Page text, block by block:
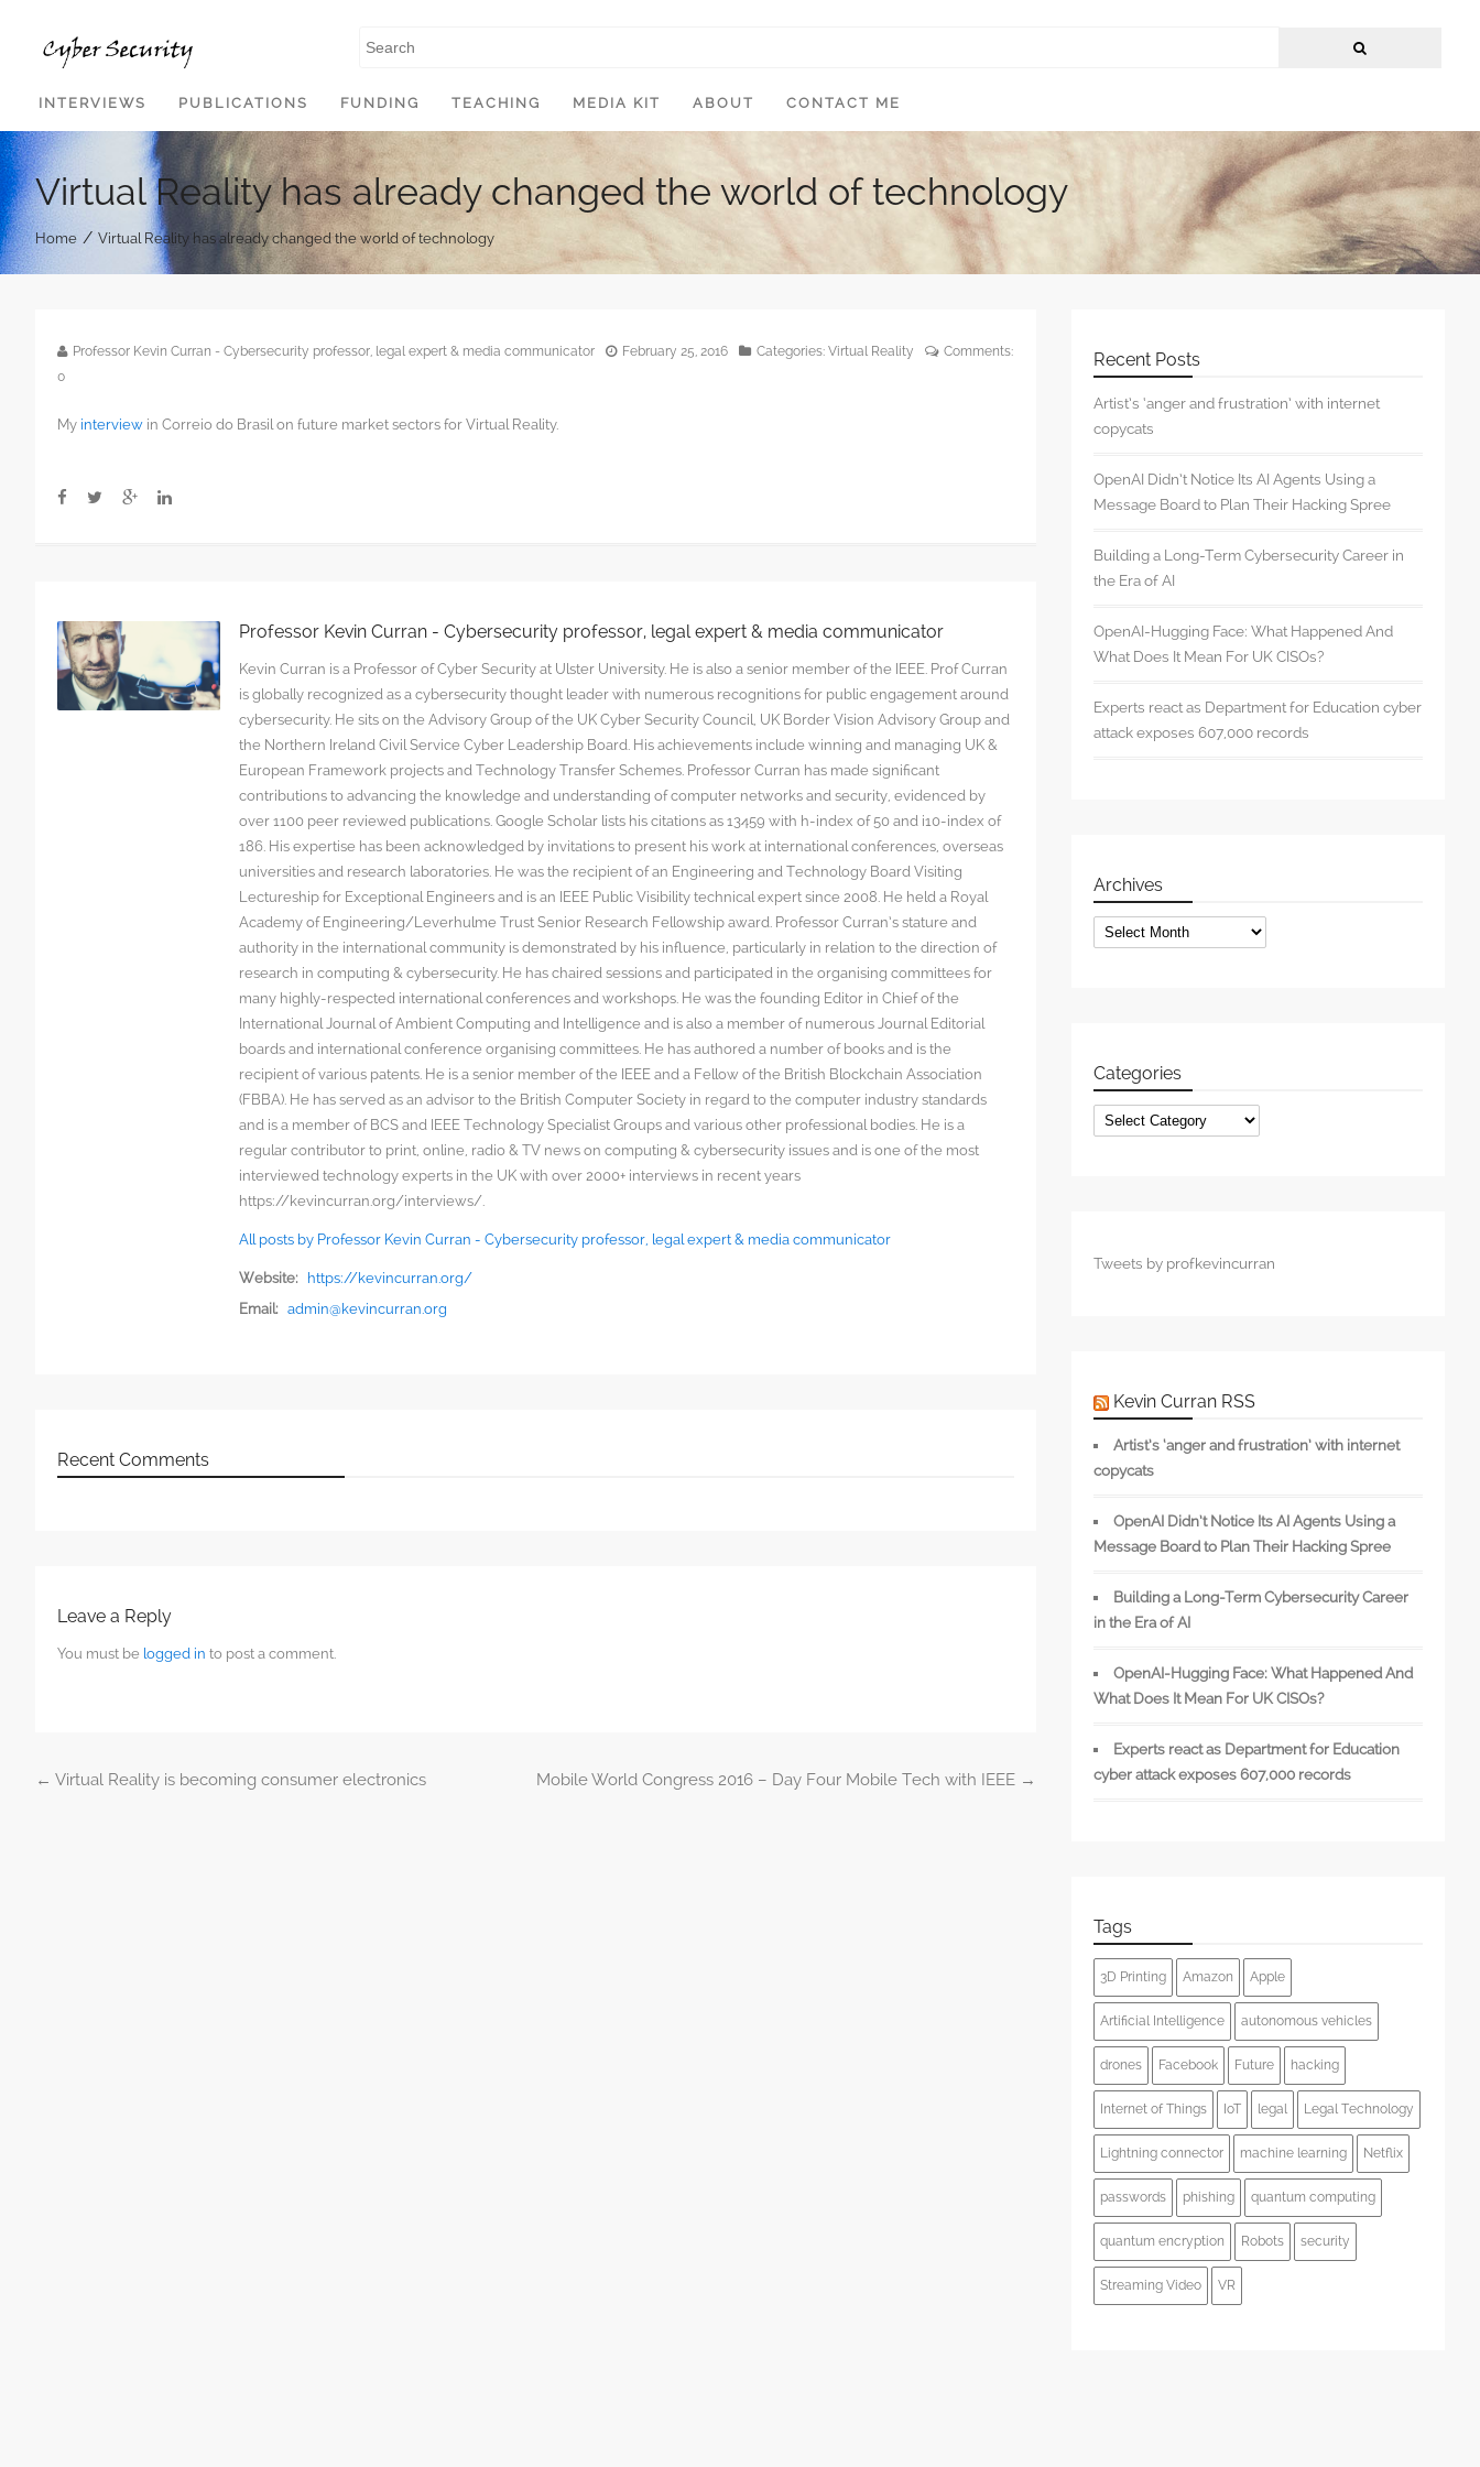
INTERVIEWS
PUBLICATIONS FUNDING TEACHING MEDIA KIT ABOUT CONTACT ME
Virtual Reality has already changed the world of technology
Home / Virtual Reality has already changed the world of technology
Professor Kevin Curran - Cybersecurity professor, legal expert & media communicator February 25, 2016 Categories: Virtual Reality
Comments:
0
My interview in Correio do Brasil on future market sectors for Virtual Reality.
Professor Kevin Curran - Cybersecurity professor, legal expert & media communicator
Kevin Curran is a Professor of Cyber Security at Ulster University. He is also a senior member of the IEEE. Prof Curran
is globally recognized as a cybersecurity thought leader with numerous recognitions for public engagement around
cybersecurity. He sits on the Advisory Group of the UK Cyber Security Council, UK Border Vision Advisory Group and
the Northern Ireland Civil Service Cyber Leadership Board. His achievements include winning and managing UK &
European Framework projects and Technology Transfer Schemes. Professor Curran has made significant
contributions to advancing the knowledge and understanding of computer networks and security, evidenced by
over 1100 peer reviewed publications. Google Scholar lists his citations as 13459 with h-index of 50 and i10-index of
186. His expertise has been acknowledged by invitations to present his work at international conferences, overseas
universities and research laboratories. He was the recipient of an Engineering and Technology Board Visiting
Lectureship for Exceptional Engineers and is an IEEE Public Visibility technical expert since 2008. He held a Royal
Academy of Engineering/Leverhulme Trust Senior Research Fellowship award. Professor Curran’s stature and
authority in the international community is demonstrated by his influence, particularly in relation to the direction of
research in computing & cybersecurity. He has chaired sessions and participated in the organising committees for
many highly-respected international conferences and workshops. He was the founding Editor in Chief of the
International Journal of Ambient Computing and Intelligence and is also a member of numerous Journal Editorial
boards and international conference organising committees. He has authored a number of books and is the
recipient of various patents. He is a senior member of the IEEE and a Fellow of the British Blockchain Association
(FBBA). He has served as an advisor to the British Computer Society in regard to the computer industry standards
and is a member of BCS and IEEE Technology Specialist Groups and various other professional bodies. He is a
regular contributor to print, online, radio & TV news on computing & cybersecurity issues and is one of the most
interviewed technology experts in the UK with over 2000+ interviews in recent years
https://kevincurran.org/interviews/.
All posts by Professor Kevin Curran - Cybersecurity professor, legal expert & media communicator
Website:
https://kevincurran.org/
Email:
admin@kevincurran.org
Recent Comments
Leave a Reply
You must be logged in to post a comment.
Post navigation
← Virtual Reality is becoming consumer electronics Mobile World Congress 2016 – Day Four Mobile Tech with IEEE →
Recent Posts
Artist’s ‘anger and frustration’ with internet
copycats
OpenAI Didn’t Notice Its AI Agents Using a
Message Board to Plan Their Hacking Spree
Building a Long-Term Cybersecurity Career in
the Era of AI
OpenAI-Hugging Face: What Happened And
What Does It Mean For UK CISOs?
Experts react as Department for Education cyber
attack exposes 607,000 records
Archives
Archives
Categories
Categories
Tweets by profkevincurran
Kevin Curran RSS
Artist’s ‘anger and frustration’ with internet
copycats
OpenAI Didn’t Notice Its AI Agents Using a
Message Board to Plan Their Hacking Spree
Building a Long-Term Cybersecurity Career
in the Era of AI
OpenAI-Hugging Face: What Happened And
What Does It Mean For UK CISOs?
Experts react as Department for Education
cyber attack exposes 607,000 records
Tags
3D Printing Amazon Apple
Artificial Intelligence autonomous vehicles
drones Facebook Future hacking
Internet of Things IoT legal Legal Technology
Lightning connector machine learning Netflix
passwords phishing quantum computing
quantum encryption Robots security
Streaming Video VR